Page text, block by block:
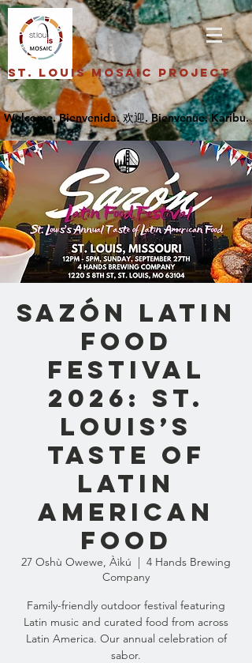
St. Louis Mosaic Project
Sazón Latin
Food
Festival
2026: St.
Louis’s
Taste of
Latin
American
Food
27 Oshù Owewe, Àìkú
  |
4 Hands Brewing
Company
Family-friendly outdoor festival featuring
Latin music and curated food from across
Latin America. Our annual celebration of
sabor.